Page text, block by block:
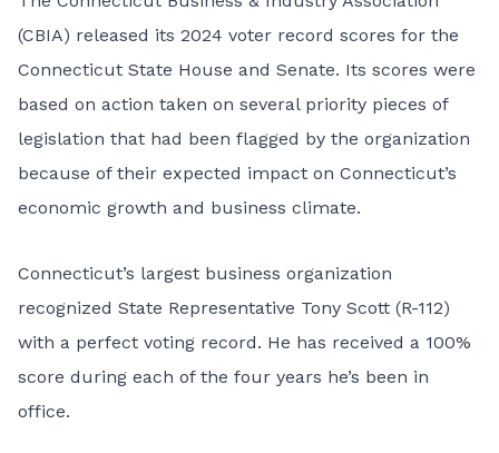
(CBIA) released its 2024 voter record scores for the
Connecticut State House and Senate. Its scores were
based on action taken on several priority pieces of
legislation that had been flagged by the organization
because of their expected impact on Connecticut’s
economic growth and business climate.
Connecticut’s largest business organization
recognized State Representative Tony Scott (R-112)
with a perfect voting record. He has received a 100%
score during each of the four years he’s been in
office.